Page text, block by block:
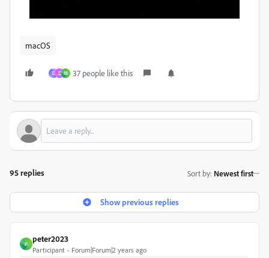
macOS
D D M 37 people like this
95 replies Sort by: Newest first
Show previous replies
P
peter2023
Participant Forum|Forum|2 years ago